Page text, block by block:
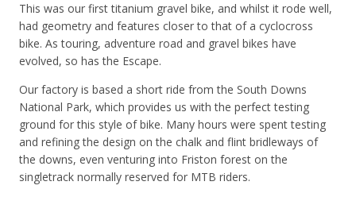
This was our first titanium gravel bike, and whilst it rode well,
had geometry and features closer to that of a cyclocross
bike. As touring, adventure road and gravel bikes have
evolved, so has the Escape.
Our factory is based a short ride from the South Downs
National Park, which provides us with the perfect testing
ground for this style of bike. Many hours were spent testing
and refining the design on the chalk and flint bridleways of
the downs, even venturing into Friston forest on the
singletrack normally reserved for MTB riders.